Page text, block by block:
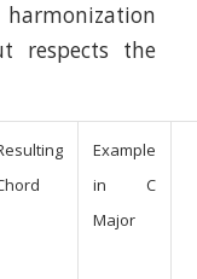
respects the
Example
in C
Major